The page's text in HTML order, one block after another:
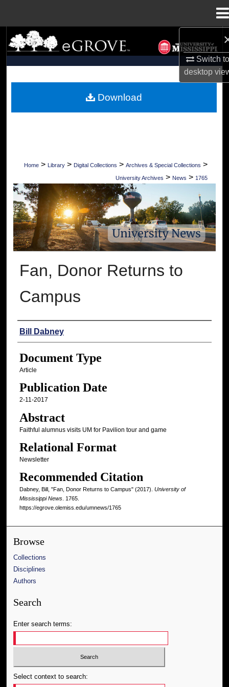
Switch
desktop
Search
Browse Collections
My Account
Home > Library > Digital Collections > Archives & Special Collections >
University Archives > News > 1765
UNIVERSITY OF MISSISSIPPI NEWS
Fan, Donor Returns to
Campus
Authors
Bill Dabney
Document Type
Article
Publication Date
2-11-2017
Abstract
Faithful alumnus visits UM for Pavilion tour and game
Relational Format
Newsletter
Recommended Citation
Dabney, Bill, "Fan, Donor Returns to Campus" (2017). University of
Mississippi News. 1765.
https://egrove.olemiss.edu/umnews/1765
Download
Browse
Collections
Disciplines
Authors
Search
Enter search terms:
Select context to search: